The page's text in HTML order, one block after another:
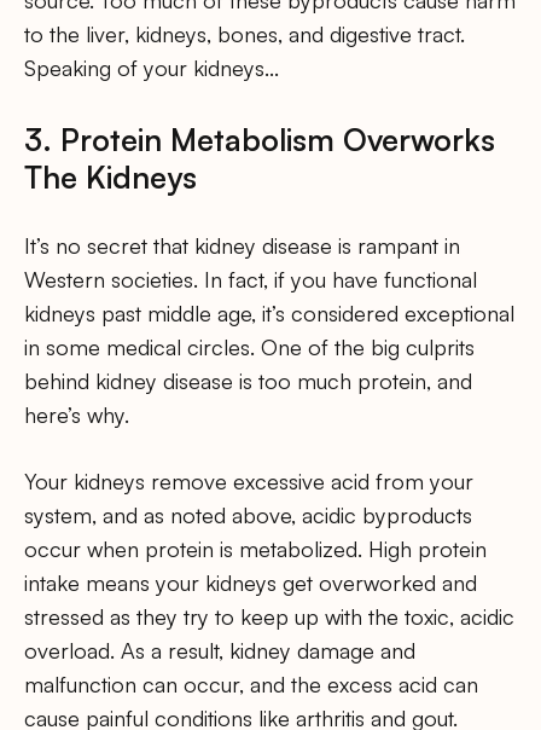
to the liver, kidneys, bones, and digestive tract.
Speaking of your kidneys…
3. Protein Metabolism Overworks
The Kidneys
It’s no secret that kidney disease is rampant in
Western societies. In fact, if you have functional
kidneys past middle age, it’s considered exceptional
in some medical circles. One of the big culprits
behind kidney disease is too much protein, and
here’s why.
Your kidneys remove excessive acid from your
system, and as noted above, acidic byproducts
occur when protein is metabolized. High protein
intake means your kidneys get overworked and
stressed as they try to keep up with the toxic, acidic
overload. As a result, kidney damage and
malfunction can occur, and the excess acid can
cause painful conditions like arthritis and gout.